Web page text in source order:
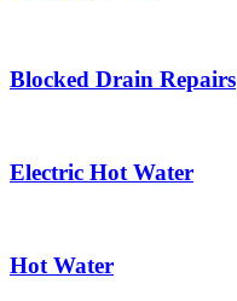
Blocked Drain Repairs
Electric Hot Water
Hot Water